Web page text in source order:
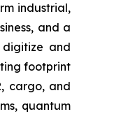
industrial,
and a
and
footprint
cargo, and
quantum